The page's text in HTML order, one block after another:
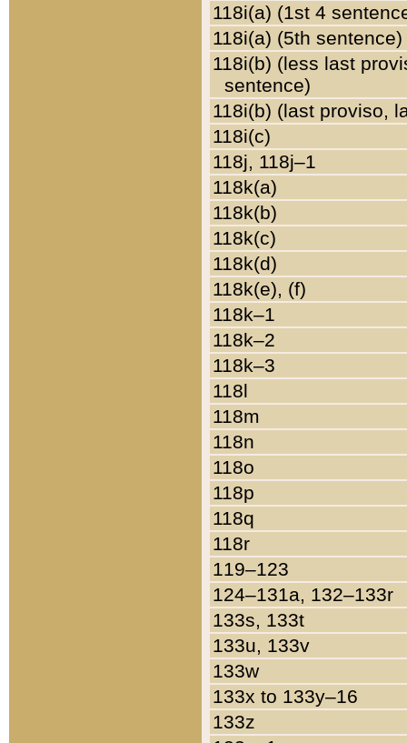
118i(a) (1st 4
118i(a) (5th sentence)
118i(b) (less last
sentence)
118i(b) (last proviso,
118i(c)
118j, 118j–1
118k(a)
118k(b)
118k(c)
118k(d)
118k(e), (f)
118k–1
118k–2
118k–3
118l
118m
118n
118o
118p
118q
118r
119–123
124–131a, 132–133r
133s, 133t
133u, 133v
133w
133x to 133y–16
133z